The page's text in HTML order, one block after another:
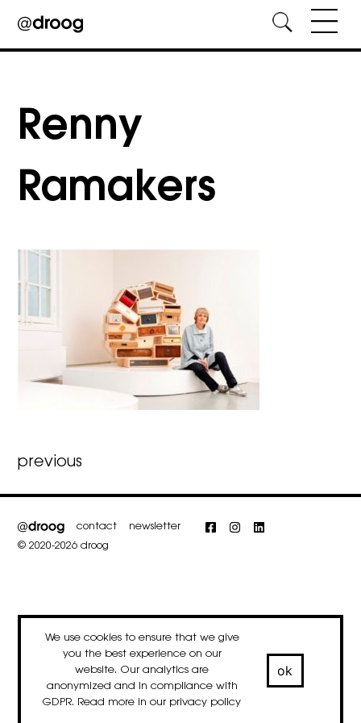
Renny
Ramakers
Post
navigation
previous
contact newsletter FacebookInstagram
© 2020-2026 droog
We use cookies to ensure that we give
you the best experience on our
website. Our analytics are
anonymized and in compliance with
GDPR. Read more in our privacy policy
ok